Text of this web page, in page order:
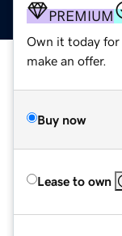
PREMIUM
Own it today for
make an offer.
Buy now
Lease to own